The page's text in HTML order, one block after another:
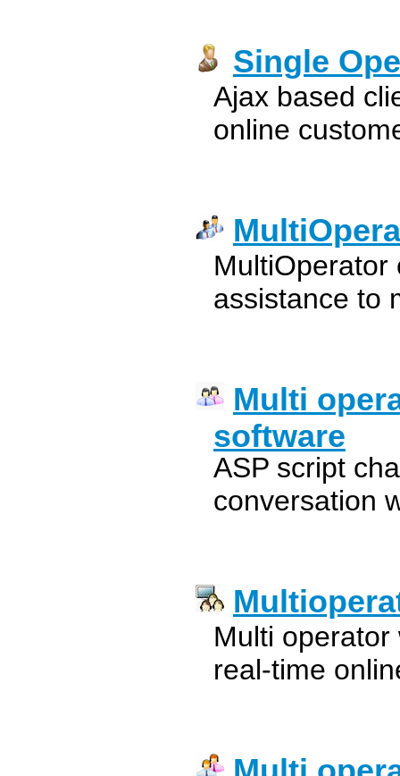
Single
Ajax based
online
MultiOperator
assistance to
Multi
software
ASP script
conversation
Multi
real-time